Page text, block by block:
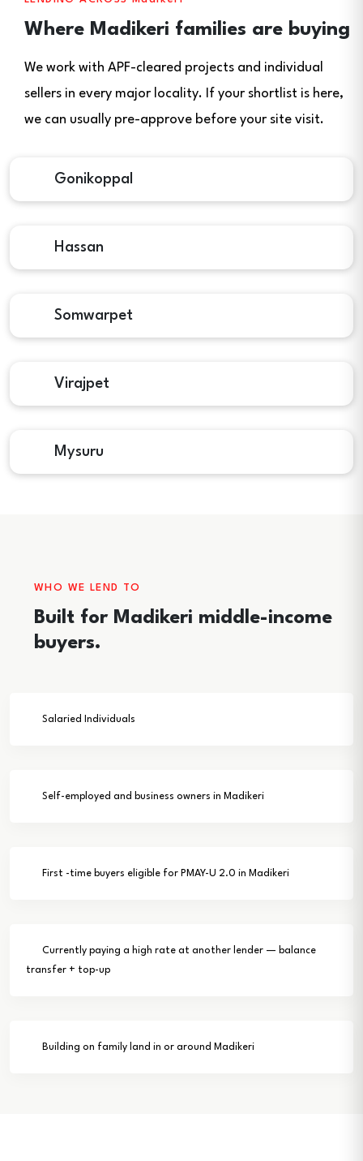
Where Madikeri families are buying
We work with APF-cleared projects and individual
sellers in every major locality. If your shortlist is here,
we can usually pre-approve before your site visit.
Gonikoppal
Hassan
Somwarpet
Virajpet
Mysuru
WHO WE LEND TO
Built for Madikeri middle-income
buyers.
Salaried Individuals
Self-employed and business owners in Madikeri
First -time buyers eligible for PMAY-U 2.0 in Madikeri
Currently paying a high rate at another lender — balance
transfer + top-up
Building on family land in or around Madikeri